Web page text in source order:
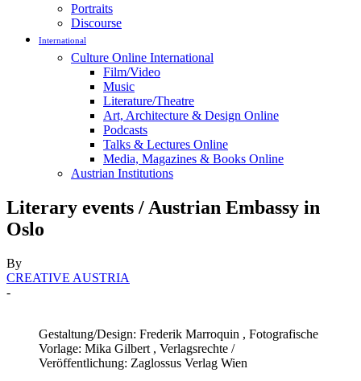
Portraits
Discourse
International
Culture Online International
Film/Video
Music
Literature/Theatre
Art, Architecture & Design Online
Podcasts
Talks & Lectures Online
Media, Magazines & Books Online
Austrian Institutions
Literary events / Austrian Embassy in
Oslo
By
CREATIVE AUSTRIA
-
Gestaltung/Design: Frederik Marroquin , Fotografische
Vorlage: Mika Gilbert , Verlagsrechte /
Veröffentlichung: Zaglossus Verlag Wien